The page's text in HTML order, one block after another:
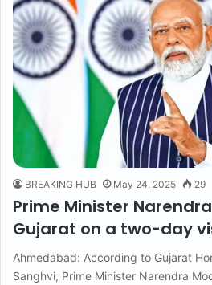
BREAKING HUB May 24, 2025 29
Prime Minister
Gujarat on a two-day
Ahmedabad: According to Gujarat
Sanghvi, Prime Minister Narendra